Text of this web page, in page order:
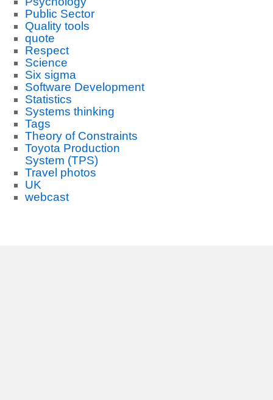
Public Sector
Quality tools
quote
Respect
Science
Six sigma
Software Development
Statistics
Systems thinking
Tags
Theory of Constraints
Toyota Production
System (TPS)
Travel photos
UK
webcast